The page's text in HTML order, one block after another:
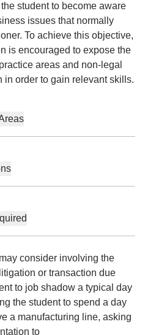
student to become aware
issues that normally
To achieve this objective,
is encouraged to expose the
areas and non-legal
in order to gain relevant skills.
consider involving the
or transaction due
to job shadow a typical day
the student to spend a day
a manufacturing line, asking
to